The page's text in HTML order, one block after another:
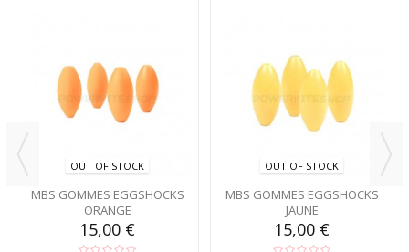
OUT OF STOCK
MBS GOMMES EGGSHOCKS
ORANGE
15,00 €
OUT OF STOCK
MBS GOMMES EGGSHOCKS
JAUNE
15,00 €